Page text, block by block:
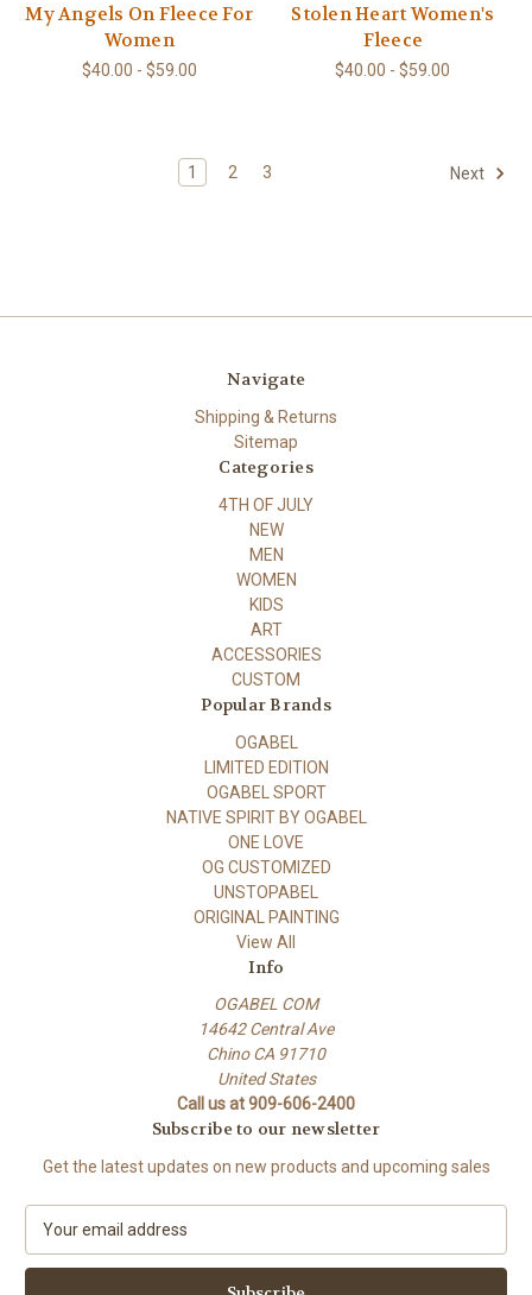
My Angels On Fleece For
Women
$40.00 - $59.00
Stolen Heart Women's
Fleece
$40.00 - $59.00
1 2 3 Next
Navigate
Shipping & Returns
Sitemap
Categories
4TH OF JULY
NEW
MEN
WOMEN
KIDS
ART
ACCESSORIES
CUSTOM
Popular Brands
OGABEL
LIMITED EDITION
OGABEL SPORT
NATIVE SPIRIT BY OGABEL
ONE LOVE
OG CUSTOMIZED
UNSTOPABEL
ORIGINAL PAINTING
View All
Info
OGABEL COM
14642 Central Ave
Chino CA 91710
United States
Call us at 909-606-2400
Subscribe to our newsletter
Get the latest updates on new products and upcoming sales
a